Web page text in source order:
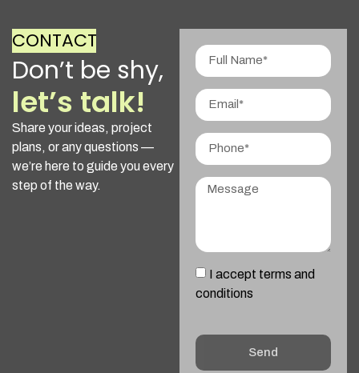
CONTACT
Don’t be shy,
let’s talk!
Share your ideas, project
plans, or any questions —
we’re here to guide you every
step of the way.
I accept terms and
conditions
Send